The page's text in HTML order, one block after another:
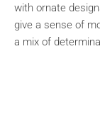
with ornate
give a sense of
a mix of